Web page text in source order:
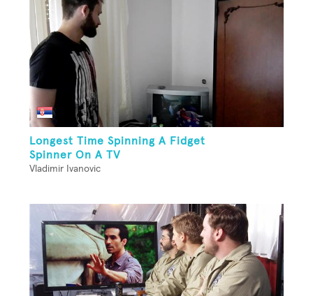
Longest Time Spinning A Fidget
Spinner On A TV
Vladimir Ivanovic